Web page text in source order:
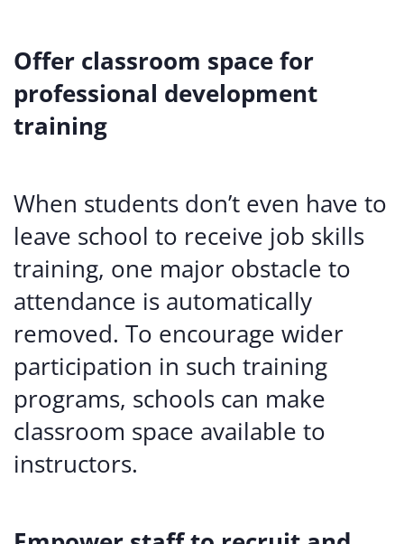
Offer classroom space for
professional development
training
When students don’t even have to
leave school to receive job skills
training, one major obstacle to
attendance is automatically
removed. To encourage wider
participation in such training
programs, schools can make
classroom space available to
instructors.